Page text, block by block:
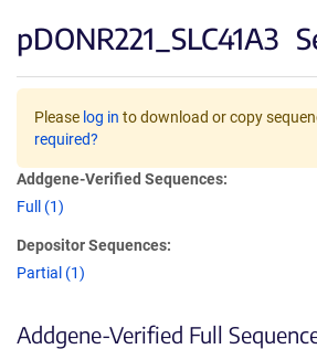
pDONR221_SLC41A3
Please log in to download or copy
required?
Addgene-Verified Sequences:
Full (1)
Depositor Sequences:
Partial (1)
Addgene-Verified Full